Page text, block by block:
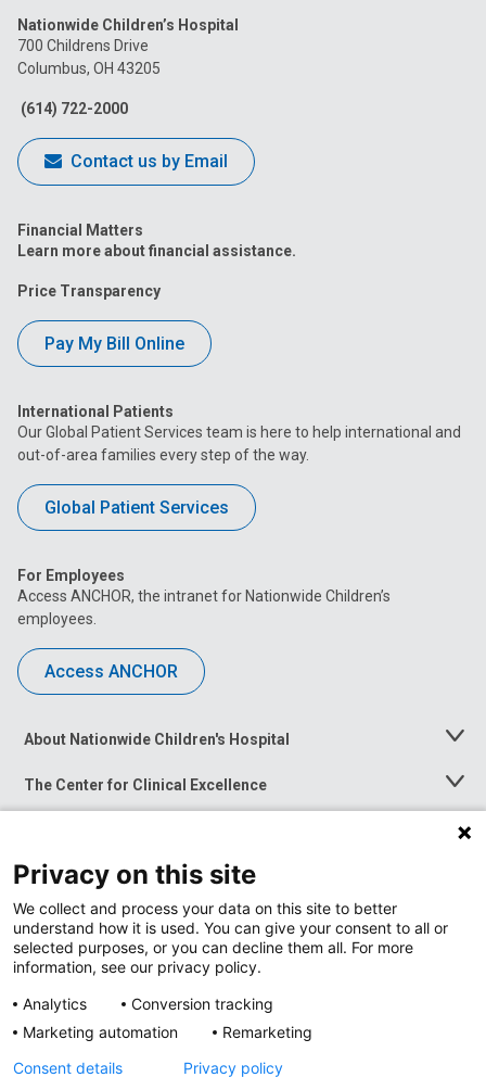
on
Facebook
on
on
Nationwide Children’s Hospital
700 Childrens Drive
Columbus, OH 43205
(614) 722-2000
Contact us by Email
Financial Matters
Learn more about financial assistance.
Price Transparency
Pay My Bill Online
International Patients
Our Global Patient Services team is here to help international and
out-of-area families every step of the way.
Global Patient Services
For Employees
Access ANCHOR, the intranet for Nationwide Children’s
employees.
Access ANCHOR
About Nationwide Children's Hospital
Toggle
The Center for Clinical Excellence
Toggle
Menu
Toggle
News at Nationwide Children's
Privacy on this site
We collect and process your data on this site to better
understand how it is used. You can give your consent to all or
selected purposes, or you can decline them all. For more
information, see our privacy policy.
Analytics
Conversion tracking
Marketing automation
Remarketing
Consent details
Privacy policy